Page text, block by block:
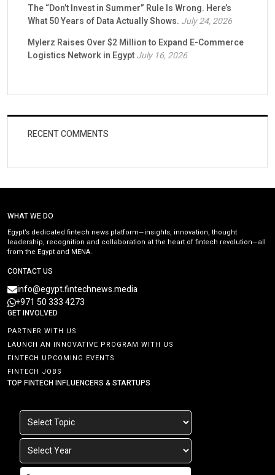
The “Don’t Invest in Summer” Rule Is Wrong. Here’s
What 50 Years of Data Actually Shows. July 24, 2026
Mylerz Raises Over $2 Million to Expand E-Commerce
Logistics Network in EgyptJuly 16, 2026
RECENT COMMENTS
WHAT WE DO
Egypt’s dedicated fintech news platform—insights, innovation, thought
leadership, recognition and collaboration at the heart of fintech revolution—all
from the Egypt and MENA.
CONTACT US
info@egypt.fintechnews.media
+971 50 333 4273
GET INVOLVED
PARTNER WITH US
LAUNCH AN INNOVATIVE PROGRAM WITH US
FINTECH UPCOMING EVENTS
FINTECH JOBS
TOP FINTECH INFLUENCERS & STARTUPS